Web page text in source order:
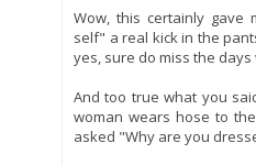
Wow, this certainly
self" a real kick in the
yes, sure do miss the
And too true what you
woman wears hose to
asked "Why are you